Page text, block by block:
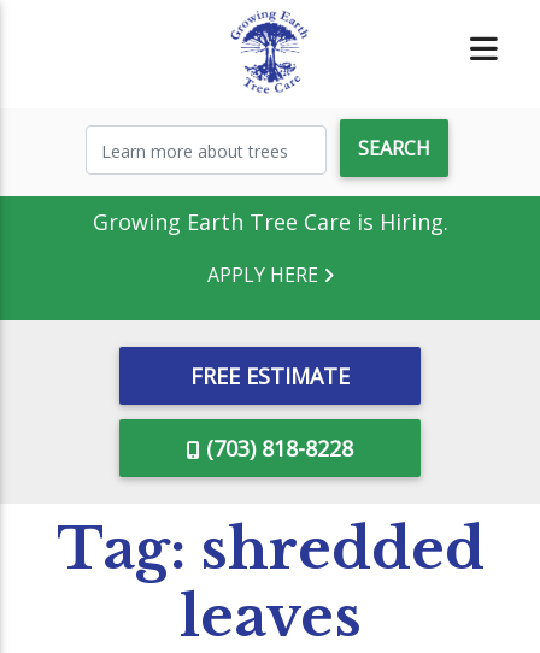
Growing Earth Tree Care is Hiring.
APPLY HERE
FREE ESTIMATE
(703) 818-8228
Tag: shredded
leaves